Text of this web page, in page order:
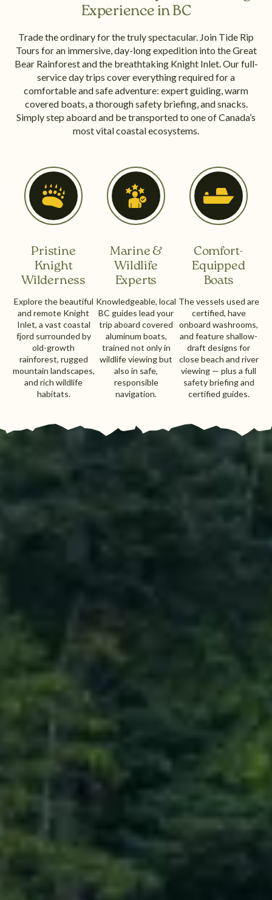
Experience in BC
Trade the ordinary for the truly spectacular. Join Tide Rip
Tours for an immersive, day-long expedition into the Great
Bear Rainforest and the breathtaking Knight Inlet. Our full-
service day trips cover everything required for a
comfortable and safe adventure: expert guiding, warm
covered boats, a thorough safety briefing, and snacks.
Simply step aboard and be transported to one of Canada’s
most vital coastal ecosystems.
Pristine
Knight
Wilderness
Explore the beautiful
and remote Knight
Inlet, a vast coastal
fjord surrounded by
old-growth
rainforest, rugged
mountain landscapes,
and rich wildlife
habitats.
Marine &
Wildlife
Experts
Knowledgeable, local
BC guides lead your
trip aboard covered
aluminum boats,
trained not only in
wildlife viewing but
also in safe,
responsible
navigation.
Comfort-
Equipped
Boats
The vessels used are
certified, have
onboard washrooms,
and feature shallow-
draft designs for
close beach and river
viewing — plus a full
safety briefing and
certified guides.